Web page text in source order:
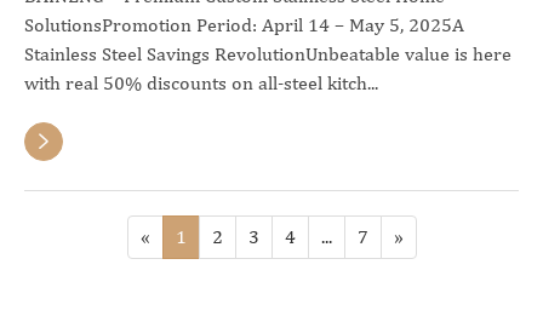
SolutionsPromotion Period: April 14 – May 5, 2025A
Stainless Steel Savings RevolutionUnbeatable value is here
with real 50% discounts on all-steel kitch...

« 1 2 3 4 ... 7 »